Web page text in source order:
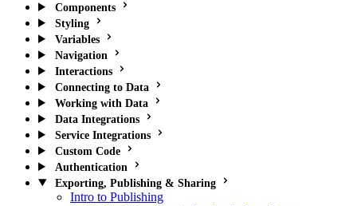
Components
Styling
Variables
Navigation
Interactions
Connecting to Data
Working with Data
Data Integrations
Service Integrations
Custom Code
Authentication
Exporting, Publishing & Sharing
Intro to Publishing